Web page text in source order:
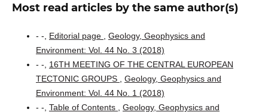
Most read articles by the same author(s)
- -, Editorial page
Geology, Geophysics and
Environment: Vol. 44 No. 3 (2018)
- -, 16TH MEETING OF THE CENTRAL EUROPEAN
TECTONIC GROUPS
Geology, Geophysics and
Environment: Vol. 44 No. 1 (2018)
- -, Table of Contents
Geology, Geophysics and